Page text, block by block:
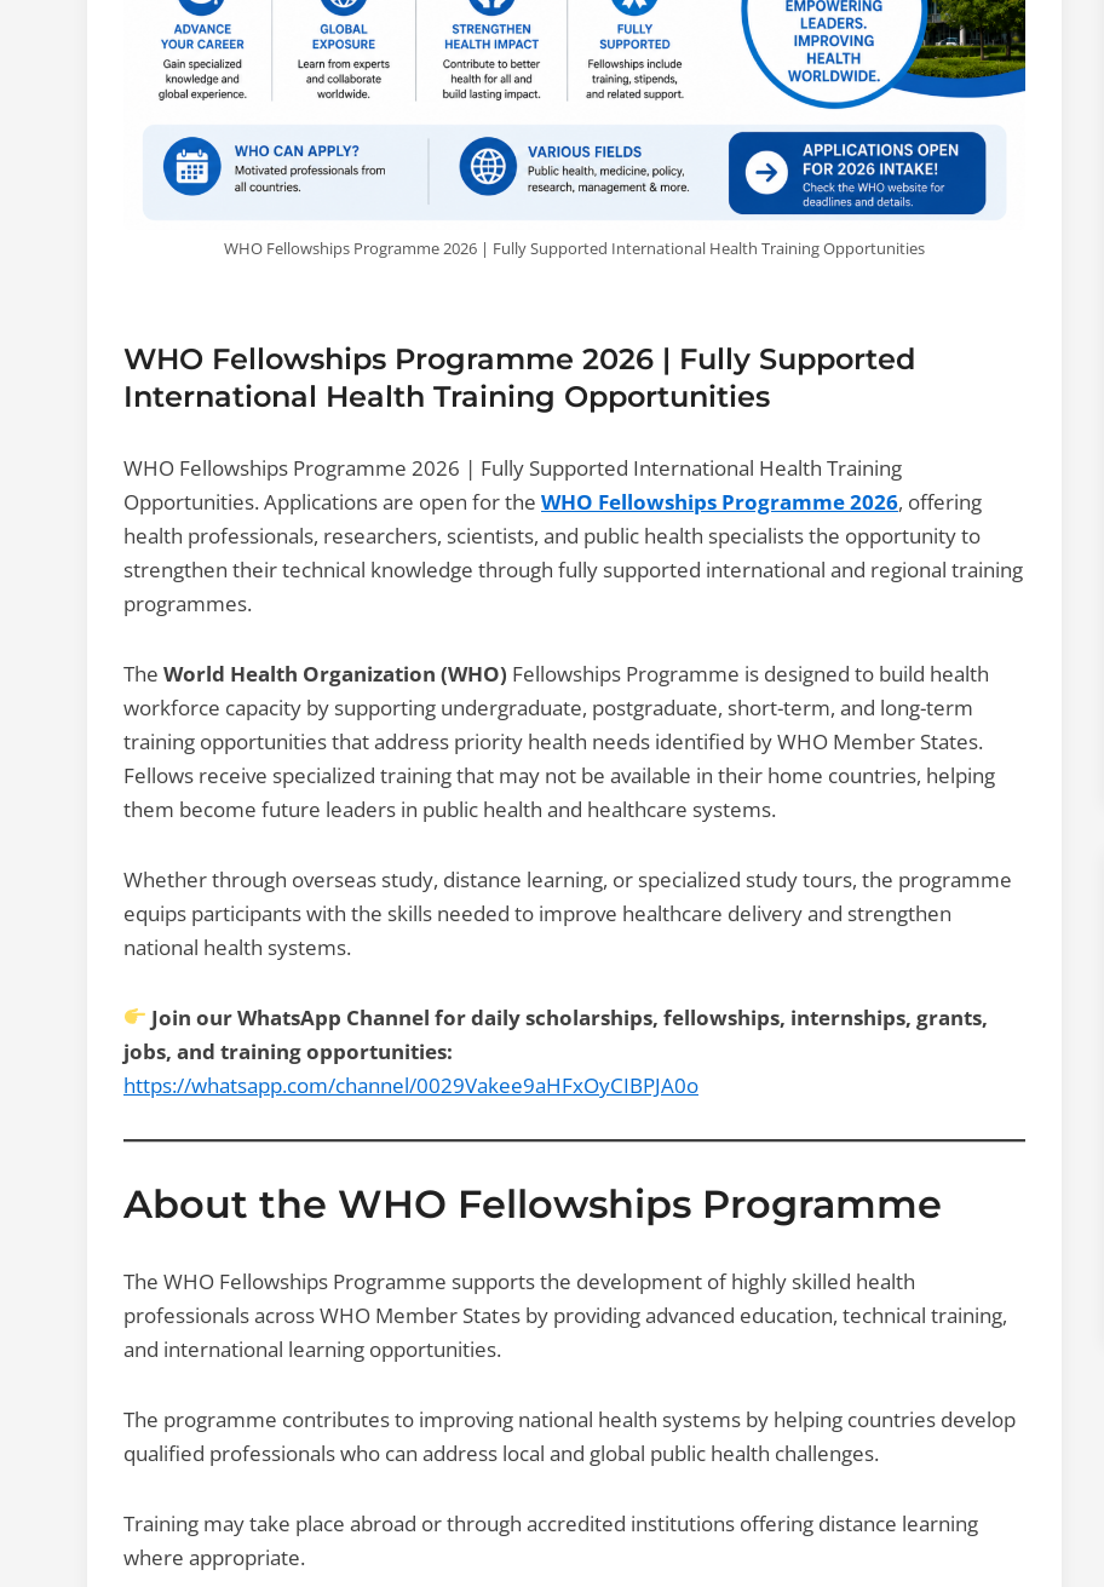
WHO Fellowships Programme 2026 | Fully Supported International Health Training Opportunities
WHO Fellowships Programme 2026 | Fully Supported
International Health Training Opportunities
WHO Fellowships Programme 2026 | Fully Supported International Health Training
Opportunities. Applications are open for the WHO Fellowships Programme 2026, offering
health professionals, researchers, scientists, and public health specialists the opportunity to
strengthen their technical knowledge through fully supported international and regional training
programmes.
The World Health Organization (WHO) Fellowships Programme is designed to build health
workforce capacity by supporting undergraduate, postgraduate, short-term, and long-term
training opportunities that address priority health needs identified by WHO Member States.
Fellows receive specialized training that may not be available in their home countries, helping
them become future leaders in public health and healthcare systems.
Whether through overseas study, distance learning, or specialized study tours, the programme
equips participants with the skills needed to improve healthcare delivery and strengthen
national health systems.
Join our WhatsApp Channel for daily scholarships, fellowships, internships, grants,
jobs, and training opportunities:
https://whatsapp.com/channel/0029Vakee9aHFxOyCIBPJA0o
About the WHO Fellowships Programme
The WHO Fellowships Programme supports the development of highly skilled health
professionals across WHO Member States by providing advanced education, technical training,
and international learning opportunities.
The programme contributes to improving national health systems by helping countries develop
qualified professionals who can address local and global public health challenges.
Training may take place abroad or through accredited institutions offering distance learning
where appropriate.